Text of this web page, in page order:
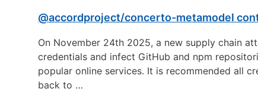
@accordproject/concerto-metamodel
On November 24th 2025, a new supply chain
credentials and infect GitHub and npm
popular online services. It is recommended all
back to …